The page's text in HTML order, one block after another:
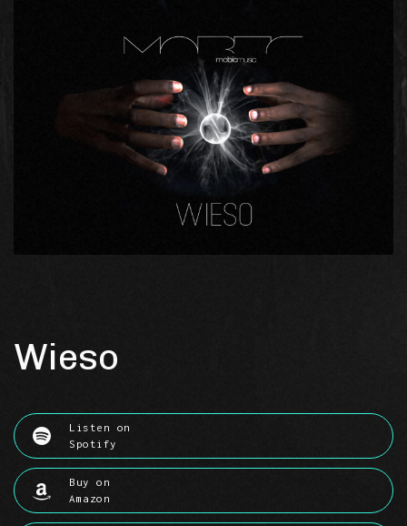
Wieso
Listen on
Spotify
Buy on
Amazon